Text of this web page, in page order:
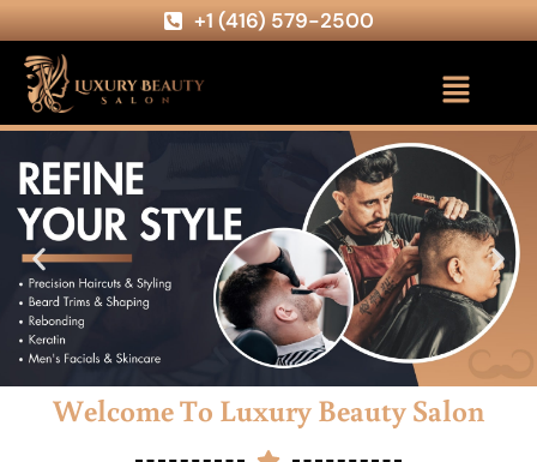
+1 (416) 579-2500
Welcome To Luxury Beauty Salon